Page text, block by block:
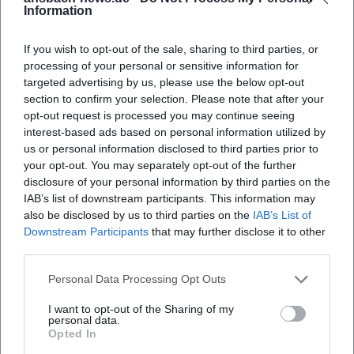
Information
If you wish to opt-out of the sale, sharing to third parties, or
processing of your personal or sensitive information for
targeted advertising by us, please use the below opt-out
section to confirm your selection. Please note that after your
opt-out request is processed you may continue seeing
interest-based ads based on personal information utilized by
us or personal information disclosed to third parties prior to
your opt-out. You may separately opt-out of the further
disclosure of your personal information by third parties on the
IAB’s list of downstream participants. This information may
also be disclosed by us to third parties on the IAB’s List of
Downstream Participants that may further disclose it to other
Personal Data Processing Opt Outs
I want to opt-out of the Sharing of my
personal data.
Opted In
factors for the booking decision. The Platengarten
accommodation with classic ambiance, not as an
interchangeable standard hotel. ([tourismus-
ansbach.de](https://www.tourismus-
ansbach.de/fileadmin/user_upload/PDFs/Ansbach-
GGV_2025-2026_final.pdf))
The official site also provides useful details for
booking: There is the option for direct booking
through the tourism site's booking system, and
cancellations are free up to 14 days before arrival.
the total cost is charged, and in the last 7 days
before arrival, 100 percent. For the booking
completion, the transmission of credit card details is
parken?
Gibt es im Platengarten Hotel Ansbach
Frühstück?
Wie zentral liegt der Platengarten Hotel
Ansbach?
Welche Ausstattung bietet der Platengarten
Hotel Ansbach?
Reviews
JR W